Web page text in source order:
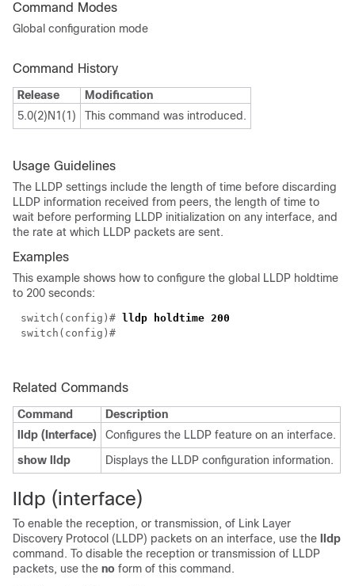
Command Modes
Global configuration mode
Command History
Release
Modification
5.0(2)N1(1)
This command was introduced.
Usage Guidelines
The LLDP settings include the length of time before discarding
LLDP information received from peers, the length of time to
wait before performing LLDP initialization on any interface, and
the rate at which LLDP packets are sent.
Examples
This example shows how to configure the global LLDP holdtime
to 200 seconds:
switch(config)#
lldp holdtime 200
switch(config)#
Related Commands
Command
Description
lldp (Interface)
Configures the LLDP feature on an interface.
show lldp
Displays the LLDP configuration information.
lldp (interface)
To enable the reception, or transmission, of Link Layer
Discovery Protocol (LLDP) packets on an interface, use the
lldp
command. To disable the reception or transmission of LLDP
packets, use the no form of this command.